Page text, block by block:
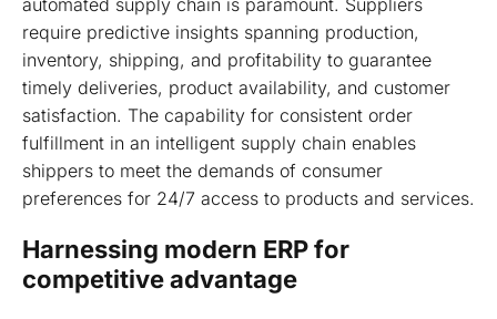
automated supply chain is paramount. Suppliers
require predictive insights spanning production,
inventory, shipping, and profitability to guarantee
timely deliveries, product availability, and customer
satisfaction. The capability for consistent order
fulfillment in an intelligent supply chain enables
shippers to meet the demands of consumer
preferences for 24/7 access to products and services.
Harnessing modern ERP for
competitive advantage